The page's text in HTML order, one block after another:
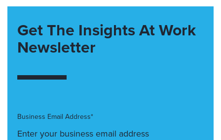
Get The Insights At Work
Newsletter
Business Email Address*